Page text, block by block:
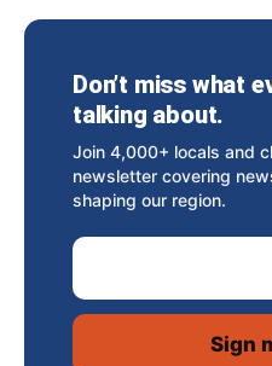
Don’t miss what
talking about.
Join 4,000+ locals and
newsletter covering
shaping our region.
Email Address